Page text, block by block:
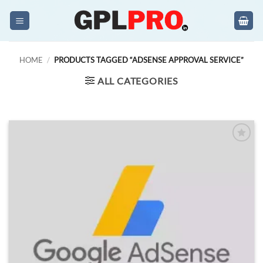
HOME / PRODUCTS TAGGED “ADSENSE APPROVAL SERVICE”
ALL CATEGORIES